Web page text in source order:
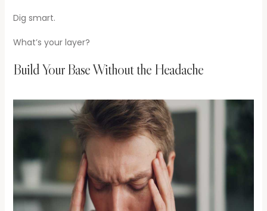
Dig smart.
What’s your layer?
Build Your Base Without the Headache